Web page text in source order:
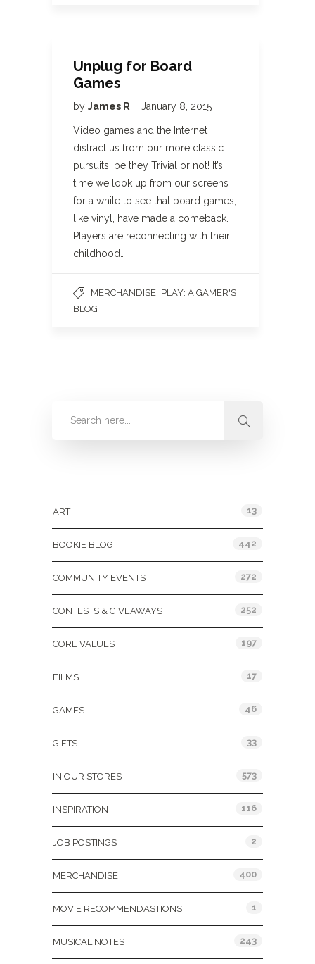
Unplug for Board
Games
by James R January 8, 2015
Video games and the Internet
distract us from our more classic
pursuits, be they Trivial or not! It’s
time we look up from our screens
for a while to see that board games,
like vinyl, have made a comeback.
Players are reconnecting with their
childhood…
MERCHANDISE PLAY: A GAMER'S
BLOG
ART 13
BOOKIE BLOG 442
COMMUNITY EVENTS 272
CONTESTS & GIVEAWAYS 252
CORE VALUES 197
FILMS 17
GAMES 46
GIFTS 33
IN OUR STORES 573
INSPIRATION 116
JOB POSTINGS 2
MERCHANDISE 400
MOVIE RECOMMENDASTIONS 1
MUSICAL NOTES 243